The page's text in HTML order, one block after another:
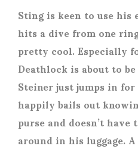
Sting is keen to use
hits a dive from one
pretty cool. Especially
Deathlock is about to
Steiner just jumps in
happily bails out
purse and doesn’t
around in his luggage.